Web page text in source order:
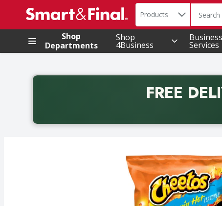
.
Search in
Products The
Shop
Departments
Shop
4Business
Business
Services
FREE
Back to School promotion. Free delivery with